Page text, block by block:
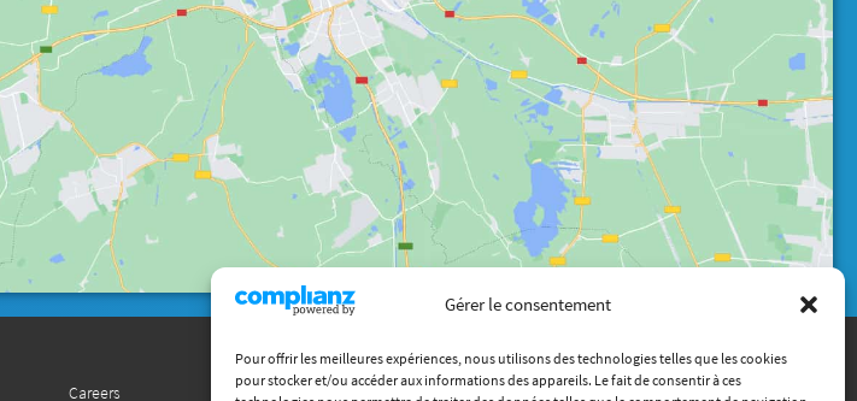
Gérer le consentement
Pour offrir les meilleures expériences, nous utilisons des technologies telles que les cookies
pour stocker et/ou accéder aux informations des appareils. Le fait de consentir à ces
Careers Contact